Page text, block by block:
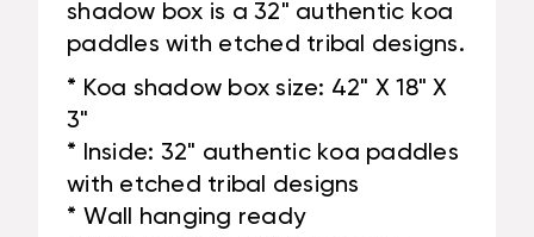
shadow box is a 32" authentic koa
paddles with etched tribal designs.
* Koa shadow box size: 42" X 18" X
3"
* Inside: 32" authentic koa paddles
with etched tribal designs
* Wall hanging ready